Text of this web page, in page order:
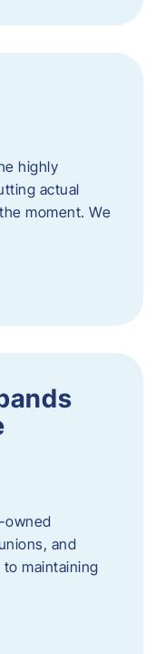
highly
actual
moment. We
owned
and
maintaining